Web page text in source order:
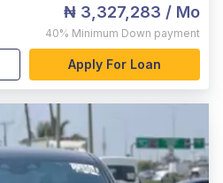
₦ 3,327,283 / Mo
40% Minimum Down payment
Apply For Loan